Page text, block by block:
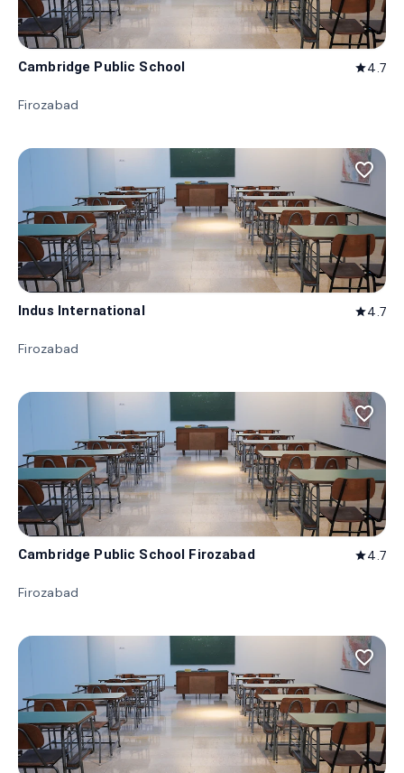
Cambridge Public School star4.7
Firozabad
favorite_border
Indus International star4.7
Firozabad
favorite_border
Cambridge Public School Firozabad star4.7
Firozabad
favorite_border